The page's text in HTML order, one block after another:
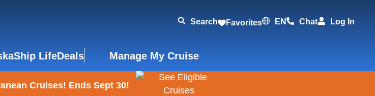
Search Favorites EN Chat Log In
Ship LifeDeals Manage My Cruise
Cruises! Ends Sept 30!